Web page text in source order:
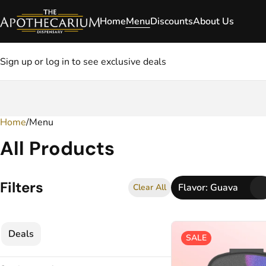
HomeMenuDiscountsAbout Us
Sign up or log in to see exclusive deals
Home/Menu
All Products
Filters Clear All Flavor: Guava
Deals SALE
0